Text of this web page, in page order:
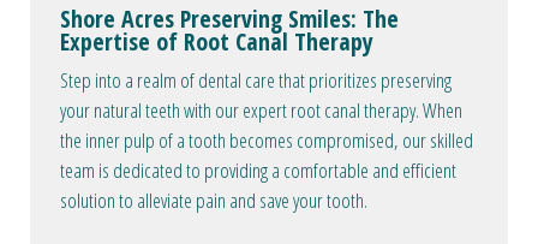
Shore Acres Preserving Smiles: The
Expertise of Root Canal Therapy
Step into a realm of dental care that prioritizes preserving
your natural teeth with our expert root canal therapy. When
the inner pulp of a tooth becomes compromised, our skilled
team is dedicated to providing a comfortable and efficient
solution to alleviate pain and save your tooth.